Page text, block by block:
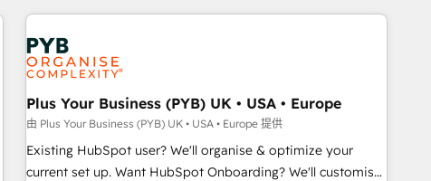
and implementation, web design, sales & marketing
automation, and digital marketing. With extensive
experience working with tech companies and
manufacturers since 2002, we are committed to
empowering our clients and developing their autonomy. Get
to grips with HubSpot through guided implementation and
seamless integration of the CRM platform into your digital
ecosystem. Would you like support in deploying your
Plus Your Business (PYB) UK • USA • Europe
由 Plus Your Business (PYB) UK • USA • Europe 提供
Existing HubSpot user? We'll organise & optimize your
current set up. Want HubSpot Onboarding? We'll customise